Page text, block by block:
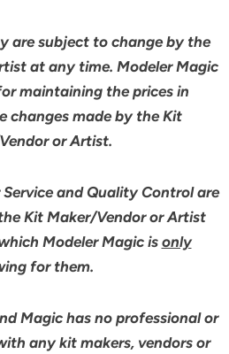
are subject to change by the
at any time. Modeler Magic
maintaining the prices in
changes made by the Kit
or Artist.
and Quality Control are
Kit Maker/Vendor or Artist
Modeler Magic is only
for them.
Magic has no professional or
any kit makers, vendors or